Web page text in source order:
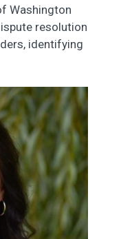
Washington
resolution
identifying